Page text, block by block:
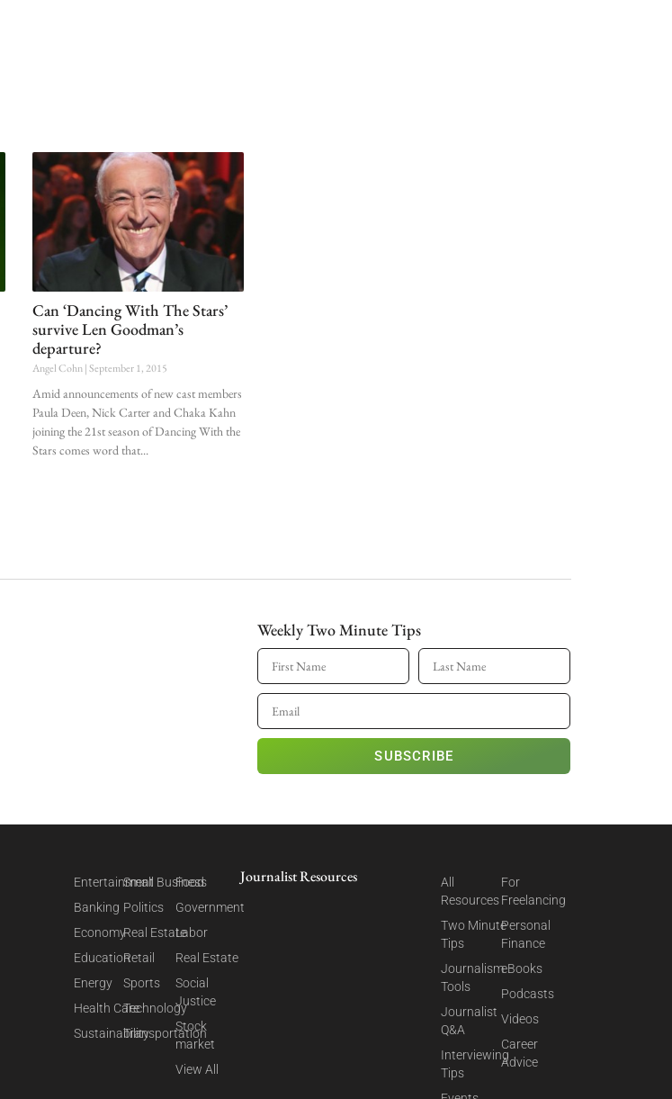
Can ‘Dancing With The Stars’
survive Len Goodman’s
departure?
Angel Cohn September 1, 2015
Amid announcements of new cast members
Paula Deen, Nick Carter and Chaka Kahn
joining the 21st season of Dancing With the
Stars comes word that
Weekly Two Minute Tips
SUBSCRIBE
Entertainment
Banking
Economy
Education
Energy
Health Care
Sustainability
Small Business
Politics
Real Estate
Retail
Sports
Technology
Transportation
Food
Government
Labor
Real Estate
Social
Justice
Stock
market
View All
Journalist Resources
All
Resources
Two Minute
Tips
Journalism
Tools
Journalist
Q&A
Interviewing
Tips
For
Freelancing
Personal
Finance
eBooks
Podcasts
Videos
Career
Advice